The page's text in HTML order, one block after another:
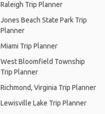
Raleigh Trip Planner
Jones Beach State Park Trip
Planner
Miami Trip Planner
West Bloomfield Township
Trip Planner
Richmond, Virginia Trip Planner
Lewisville Lake Trip Planner